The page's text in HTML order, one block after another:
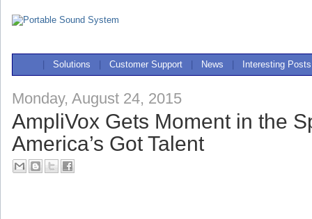
Solutions Customer Support News Interesting Posts
Monday, August 24, 2015
AmpliVox Gets Moment in the
America’s Got Talent